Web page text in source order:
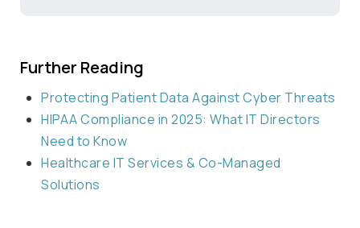
Further Reading
Protecting Patient Data Against Cyber Threats
HIPAA Compliance in 2025: What IT Directors
Need to Know
Healthcare IT Services & Co-Managed
Solutions